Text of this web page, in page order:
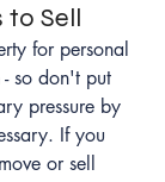
to Sell
for personal
- so don't put
pressure by
If you
or sell